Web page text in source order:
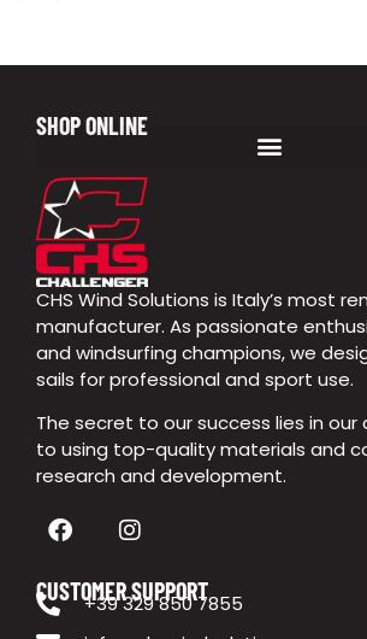
CHS Wind Solutions is Italy’s most
manufacturer. As passionate
and windsurfing champions, we
sails for professional and sport use.
The secret to our success lies in
to using top-quality materials and
research and development.
CUSTOMER SUPPORT
+39 329 850 7855
SHOP ONLINE